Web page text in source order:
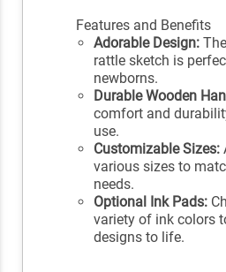
Features and Benefits
Adorable Design:
rattle sketch is
newborns.
Durable Wooden
comfort and
use.
Customizable Sizes:
various sizes to
needs.
Optional Ink Pads:
variety of ink colors
designs to life.